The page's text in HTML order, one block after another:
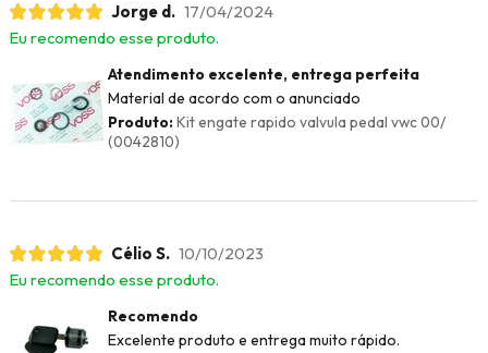
Jorge d. 17/04/2024
Eu recomendo esse produto.
Atendimento excelente, entrega perfeita
Material de acordo com o anunciado
Produto:Kit engate rapido valvula pedal vwc 00/
(0042810)
Célio S. 10/10/2023
Eu recomendo esse produto.
Recomendo
Excelente produto e entrega muito rápido.